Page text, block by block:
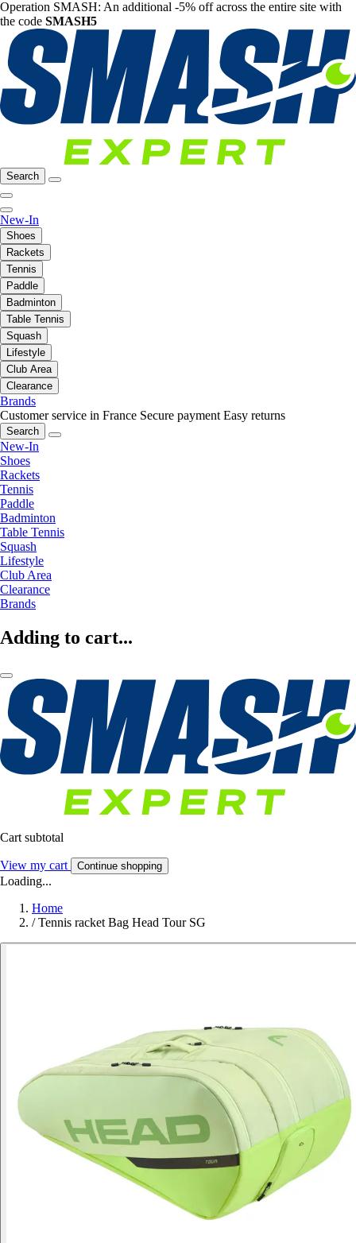
Operation SMASH: An additional -5% off across the entire site with
the code SMASH5
Search
New-In
Shoes
Rackets
Tennis
Paddle
Badminton
Table Tennis
Squash
Lifestyle
Club Area
Clearance
Brands
Customer service in France Secure payment Easy returns
Search
New-In
Shoes
Rackets
Tennis
Paddle
Badminton
Table Tennis
Squash
Lifestyle
Club Area
Clearance
Brands
Adding to cart...
Cart subtotal
View my cart Continue shopping
Loading...
Home
/ Tennis racket Bag Head Tour SG